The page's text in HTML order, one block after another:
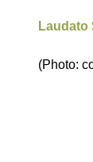
Laudato
(Photo: